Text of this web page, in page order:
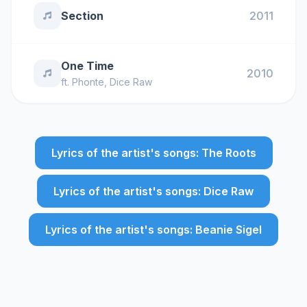
Section 2011
One Time
ft. Phonte Dice Raw
2010
Lyrics of the artist's songs: The Roots
Lyrics of the artist's songs: Dice Raw
Lyrics of the artist's songs: Beanie Sigel